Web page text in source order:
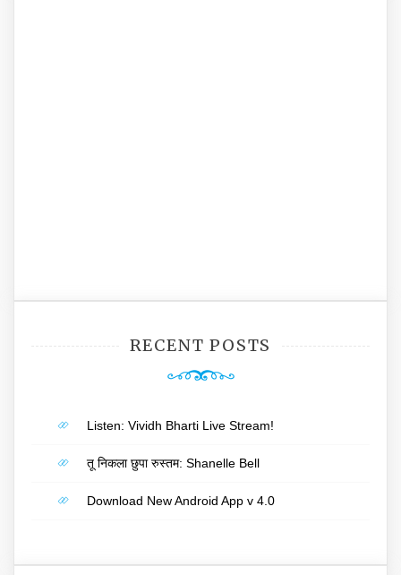
RECENT POSTS
Listen: Vividh Bharti Live Stream!
तू निकला छुपा रुस्तम: Shanelle Bell
Download New Android App v 4.0